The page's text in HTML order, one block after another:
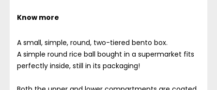
Know more
A small, simple, round, two-tiered bento box.
A simple round rice ball bought in a supermarket fits
perfectly inside, still in its packaging!